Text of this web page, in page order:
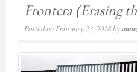
Frontera (Erasing
Posted on February 23, 2018by